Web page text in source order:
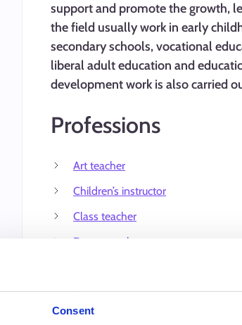
Consent
support and promote the growth,
the field usually work in early
secondary schools, vocational
liberal adult education and
development work is also carried
Professions
Art teacher
Children’s instructor
Class teacher
Dance teacher
Doctoral researcher
Driving instructor